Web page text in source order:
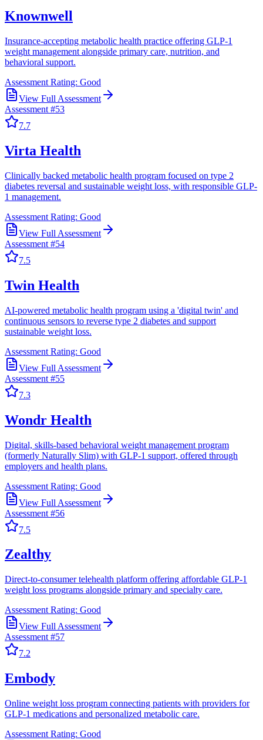
Knownwell
Insurance-accepting metabolic health practice offering GLP-1
weight management alongside primary care, nutrition, and
behavioral support.
Assessment Rating: Good
View Full Assessment
Assessment #53
7.7
Virta Health
Clinically backed metabolic health program focused on type 2
diabetes reversal and sustainable weight loss, with responsible GLP-
1 management.
Assessment Rating: Good
View Full Assessment
Assessment #54
7.5
Twin Health
AI-powered metabolic health program using a 'digital twin' and
continuous sensors to reverse type 2 diabetes and support
sustainable weight loss.
Assessment Rating: Good
View Full Assessment
Assessment #55
7.3
Wondr Health
Digital, skills-based behavioral weight management program
(formerly Naturally Slim) with GLP-1 support, offered through
employers and health plans.
Assessment Rating: Good
View Full Assessment
Assessment #56
7.5
Zealthy
Direct-to-consumer telehealth platform offering affordable GLP-1
weight loss programs alongside primary and specialty care.
Assessment Rating: Good
View Full Assessment
Assessment #57
7.2
Embody
Online weight loss program connecting patients with providers for
GLP-1 medications and personalized metabolic care.
Assessment Rating: Good